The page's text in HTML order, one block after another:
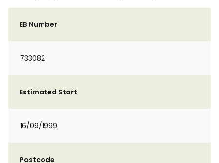
EB Number
733082
Estimated Start
16/09/1999
Postcode